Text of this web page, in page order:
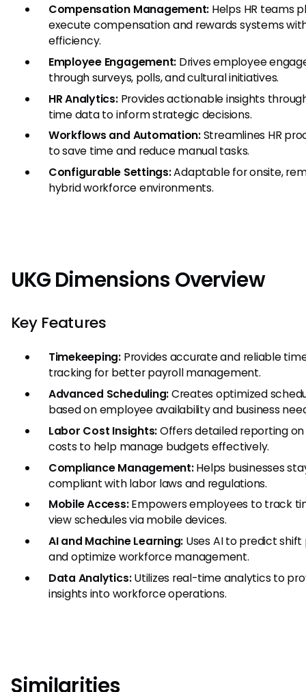
Compensation Management: Helps HR teams
execute compensation and rewards systems
efficiency.
Employee Engagement: Drives employee
through surveys, polls, and cultural initiatives.
HR Analytics:Provides actionable insights
time data to inform strategic decisions.
Workflows and Automation:Streamlines HR
to save time and reduce manual tasks.
Configurable Settings:Adaptable for onsite,
hybrid workforce environments.
UKG Dimensions Overview
Key Features
Timekeeping:Provides accurate and reliable
tracking for better payroll management.
Advanced Scheduling:Creates optimized
based on employee availability and business
Labor Cost Insights:Offers detailed reporting
costs to help manage budgets effectively.
Compliance Management:Helps businesses
compliant with labor laws and regulations.
Mobile Access:Empowers employees to track
view schedules via mobile devices.
AI and Machine Learning: Uses AI to predict
and optimize workforce management.
Data Analytics:Utilizes real-time analytics to
insights into workforce operations.
Similarities